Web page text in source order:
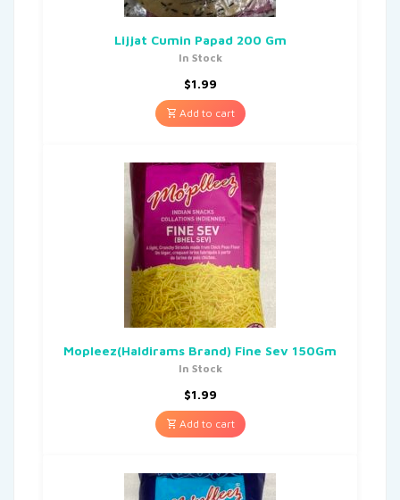
Lijjat Cumin Papad 200 Gm
In Stock
$1.99
Add to cart
Mopleez(Haldirams Brand) Fine Sev 150Gm
In Stock
$1.99
Add to cart